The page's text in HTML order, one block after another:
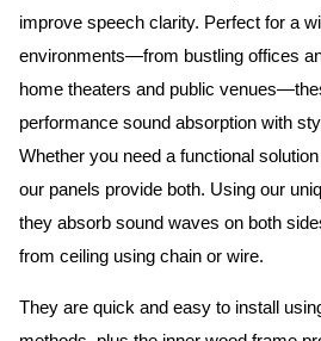
improve speech clarity. Perfect for a
environments—from bustling offices
home theaters and public
performance sound absorption with
Whether you need a functional
our panels provide both. Using our
they absorb sound waves on both
from ceiling using chain or wire.
They are quick and easy to install